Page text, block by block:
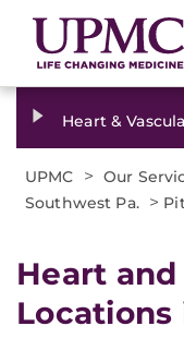
Heart &
UPMC > Our
Southwest Pa. >
Heart